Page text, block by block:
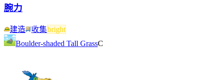
腕力
建造 收集bright
Boulder-shaded Tall GrassC